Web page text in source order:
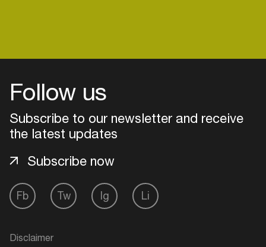
Follow us
Subscribe to our newsletter and receive
the latest updates
Fb Tw Ig Li
Subscribe now
Disclaimer
Login